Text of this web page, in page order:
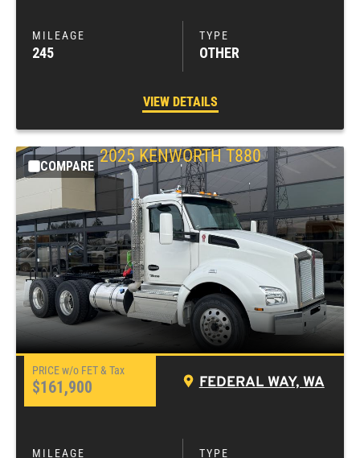
245 OTHER
VIEW DETAILS
COMPARE
2025 KENWORTH T880
$161,900 FEDERAL WAY, WA